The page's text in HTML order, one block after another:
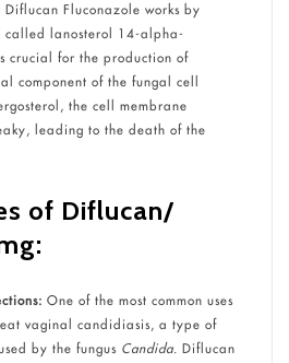
Diflucan Fluconazole works by
called lanosterol 14-alpha-
crucial for the production of
component of the fungal cell
the cell membrane
leading to the death of the
of Diflucan/
One of the most common uses
vaginal candidiasis, a type of
by the fungus Candida. Diflucan